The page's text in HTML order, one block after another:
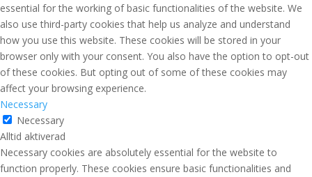
essential for the working of basic functionalities of the website. We
also use third-party cookies that help us analyze and understand
how you use this website. These cookies will be stored in your
browser only with your consent. You also have the option to opt-out
of these cookies. But opting out of some of these cookies may
affect your browsing experience.
Necessary
Necessary
Alltid aktiverad
Necessary cookies are absolutely essential for the website to
function properly. These cookies ensure basic functionalities and